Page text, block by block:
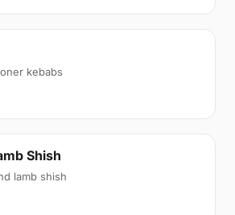
kebabs
Shish
lamb shish